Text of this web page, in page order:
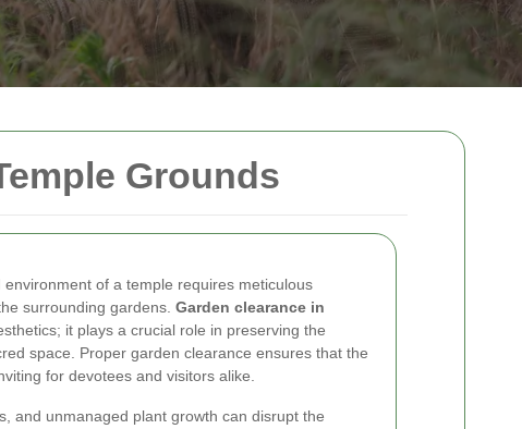
Grounds
of a temple requires meticulous
surrounding gardens. Garden clearance in
it plays a crucial role in preserving the
space. Proper garden clearance ensures that the
for devotees and visitors alike.
and unmanaged plant growth can disrupt the